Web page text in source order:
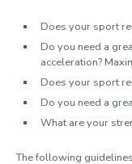
Does your sport
Do you need a
acceleration?
Does your sport
Do you need a
What are your
The following